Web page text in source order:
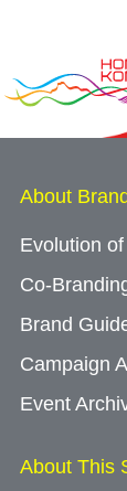
About
Evolution
Co-
Brand
Campaign
Event
About This